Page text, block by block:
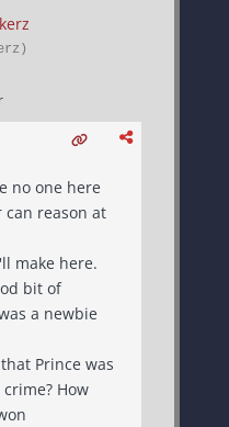
no one here
can reason at
make here.
bit of
Prince was
How